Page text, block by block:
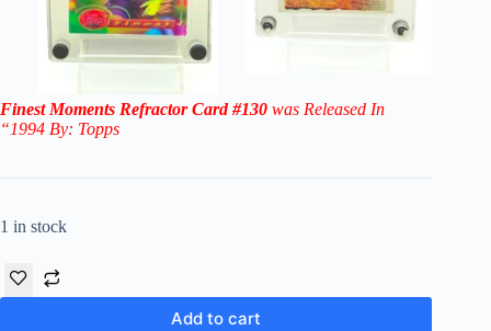
Finest Moments Refractor Card #130 was Released In
“1994 By: Topps
1 in stock
Add to cart